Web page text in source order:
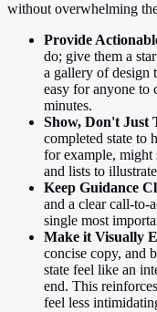
without overwhelming
Provide
do; give them a
a gallery of design
easy for anyone to
minutes.
Show, Don't Just
completed state to
for example, might
and lists to
Keep Guidance
and a clear call-to-
single most
Make it Visually
concise copy, and
state feel like an
end. This
feel less